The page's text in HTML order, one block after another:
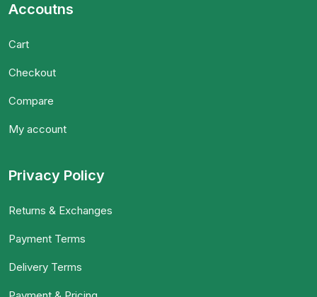
Accoutns
Cart
Checkout
Compare
My account
Privacy Policy
Returns & Exchanges
Payment Terms
Delivery Terms